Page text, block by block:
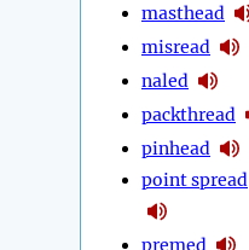
masthead
misread
naled
packthread
pinhead
point spread
premed